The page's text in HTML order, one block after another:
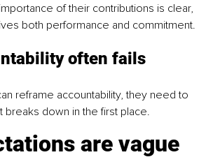
of their contributions is clear,
both performance and commitment.
often fails
reframe accountability, they need to
breaks down in the first place.
are vague